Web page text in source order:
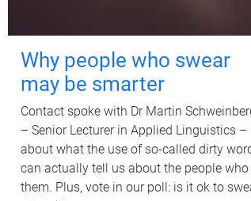
Why people who swear
may be smarter
Contact spoke with Dr Martin
– Senior Lecturer in Applied Linguistics –
about what the use of so-called dirty
can actually tell us about the people who
them. Plus, vote in our poll: is it ok to